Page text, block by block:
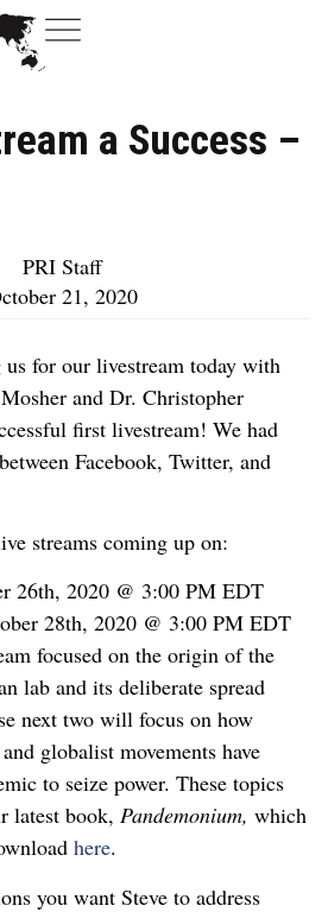
a Success –
PRI Staff
21, 2020
for our livestream today with
and Dr. Christopher
first livestream! We had
Facebook, Twitter, and
streams coming up on:
26th, 2020 @ 3:00 PM EDT
28th, 2020 @ 3:00 PM EDT
focused on the origin of the
lab and its deliberate spread
next two will focus on how
globalist movements have
to seize power. These topics
latest book, Pandemonium, which
here.
you want Steve to address